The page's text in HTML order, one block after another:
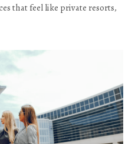
that feel like private resorts,